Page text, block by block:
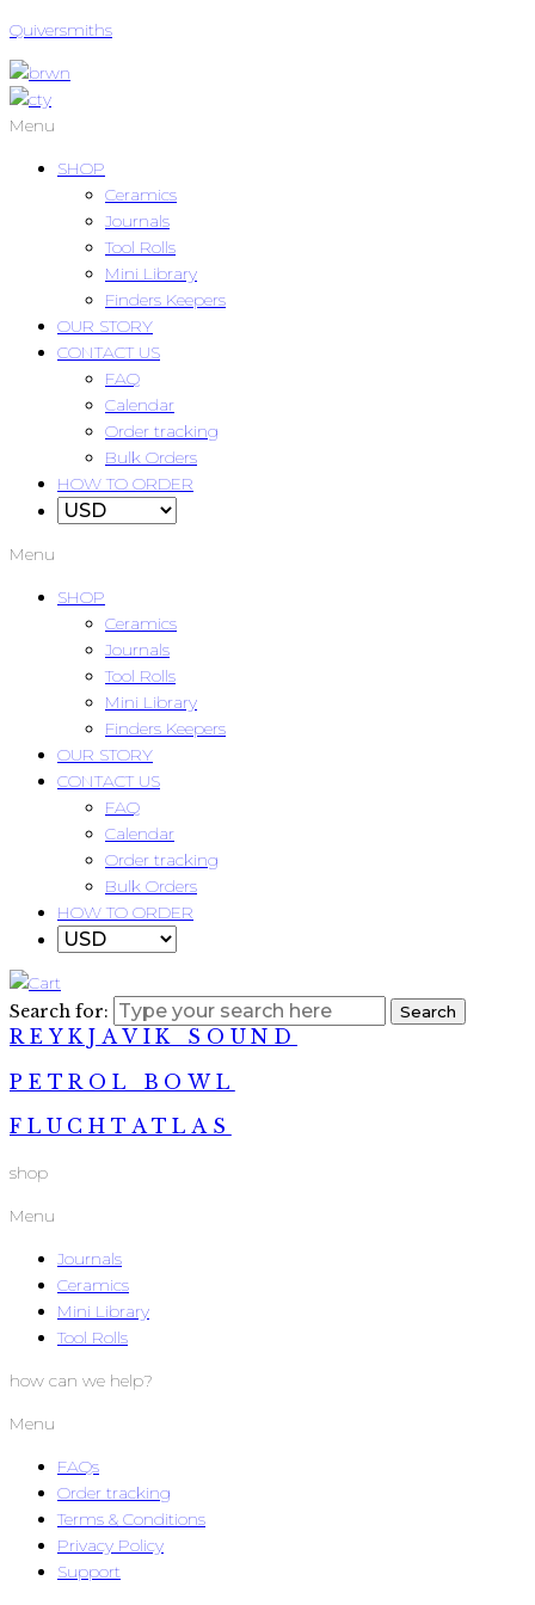
Quiversmiths
Menu
SHOP
Ceramics
Journals
Tool Rolls
Mini Library
Finders Keepers
OUR STORY
CONTACT US
FAQ
Calendar
Order tracking
Bulk Orders
HOW TO ORDER
Menu
SHOP
Ceramics
Journals
Tool Rolls
Mini Library
Finders Keepers
OUR STORY
CONTACT US
FAQ
Calendar
Order tracking
Bulk Orders
HOW TO ORDER
Search for: Search
REYKJAVIK SOUND
PETROL BOWL
FLUCHTATLAS
shop
Menu
Journals
Ceramics
Mini Library
Tool Rolls
how can we help?
Menu
FAQs
Order tracking
Terms & Conditions
Privacy Policy
Support